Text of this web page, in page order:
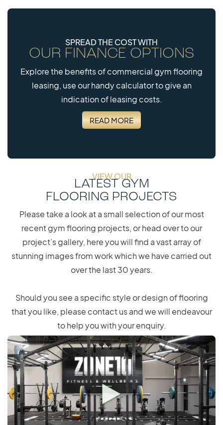
SPREAD THE COST WITH
OUR FINANCE OPTIONS
Explore the benefits of commercial gym flooring
leasing, use our handy calculator to give an
indication of leasing costs.
READ MORE
VIEW OUR
LATEST GYM
FLOORING PROJECTS
Please take a look at a small selection of our most
recent gym flooring projects, or head over to our
project’s gallery, here you will find a vast array of
stunning images from work which we have carried out
over the last 30 years.
Should you see a specific style or design of flooring
that you like, please contact us and we will endeavour
to help you with your enquiry.